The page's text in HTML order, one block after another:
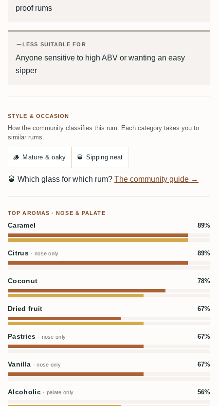
proof rums
LESS SUITABLE FOR
Anyone sensitive to high ABV or wanting an easy
sipper
STYLE & OCCASION
How the community classifies this rum. Each category takes you to
similar rums.
🪵 Mature & oaky 🥃 Sipping neat
🥃 Which glass for which rum? The community guide →
TOP AROMAS · NOSE & PALATE
Caramel 89%
Citrus · nose only 89%
Coconut 78%
Dried fruit 67%
Pastries · nose only 67%
Vanilla · nose only 67%
Alcoholic · palate only 56%